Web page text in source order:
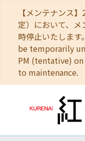
【メンテナンス
定）において、
時停止いたしま
be temporarily
PM (tentative)
to maintenance.